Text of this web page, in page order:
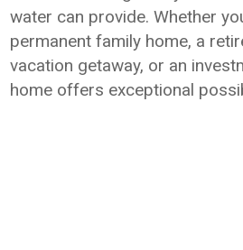
water can provide. Whether
permanent family home, a
vacation getaway, or an
home offers exceptional